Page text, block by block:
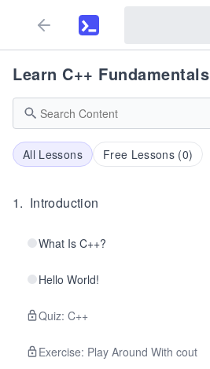
Learn C++ Fundamentals
All Lessons Free Lessons (0)
1. Introduction
What Is C++?
Hello World!
Quiz: C++
Exercise: Play Around With cout